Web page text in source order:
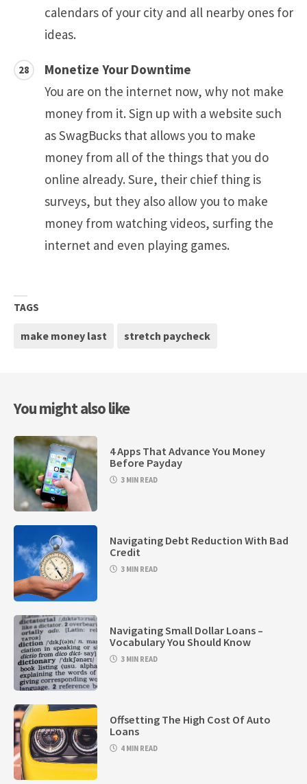
calendars of your city and all nearby ones for
ideas.
Monetize Your Downtime
You are on the internet now, why not make
money from it. Sign up with a website such
as SwagBucks that allows you to make
money from all of the things that you do
online already. Sure, their chief thing is
surveys, but they also allow you to make
money from watching videos, surfing the
internet and even playing games.
TAGS
make money last stretch paycheck
You might also like
4 Apps That Advance You Money
Before Payday
3 MIN READ
Navigating Debt Reduction With Bad
Credit
3 MIN READ
Navigating Small Dollar Loans –
Vocabulary You Should Know
3 MIN READ
Offsetting The High Cost Of Auto
Loans
4 MIN READ